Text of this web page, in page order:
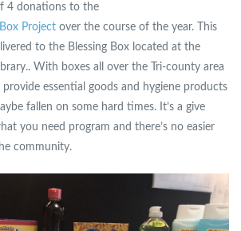
4 donations to the
Project over the course of the year. This
to the Blessing Box located at the
With boxes all over the Tri-county area
essential goods and hygiene products
fallen on some hard times. It’s a give
you need program and there’s no easier
community.